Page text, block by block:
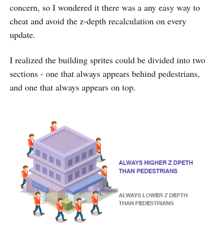
concern, so I wondered it there was a any easy way to
cheat and avoid the z-depth recalculation on every
update.
I realized the building sprites could be divided into two
sections - one that always appears behind pedestrians,
and one that always appears on top.